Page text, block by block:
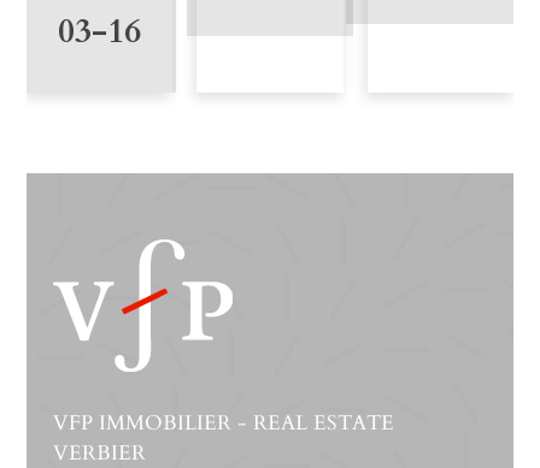
03-16
VFP IMMOBILIER - REAL ESTATE
VERBIER